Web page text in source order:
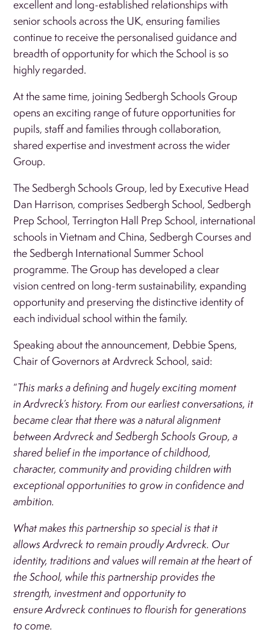
excellent and long-established relationships with
senior schools across the UK, ensuring families
continue to receive the personalised guidance and
breadth of opportunity for which the School is so
highly regarded.
At the same time, joining Sedbergh Schools Group
opens an exciting range of future opportunities for
pupils, staff and families through collaboration,
shared expertise and investment across the wider
Group.
The Sedbergh Schools Group, led by Executive Head
Dan Harrison, comprises Sedbergh School, Sedbergh
Prep School, Terrington Hall Prep School, international
schools in Vietnam and China, Sedbergh Courses and
the Sedbergh International Summer School
programme. The Group has developed a clear
vision centred on long-term sustainability, expanding
opportunity and preserving the distinctive identity of
each individual school within the family.
Speaking about the announcement, Debbie Spens,
Chair of Governors at Ardvreck School, said:
“This marks a defining and hugely exciting moment
in Ardvreck’s history. From our earliest conversations, it
became clear that there was a natural alignment
between Ardvreck and Sedbergh Schools Group, a
shared belief in the importance of childhood,
character, community and providing children with
exceptional opportunities to grow in confidence and
ambition.
What makes this partnership so special is that it
allows Ardvreck to remain proudly Ardvreck. Our
identity, traditions and values will remain at the heart of
the School, while this partnership provides the
strength, investment and opportunity to
ensure Ardvreck continues to flourish for generations
to come.